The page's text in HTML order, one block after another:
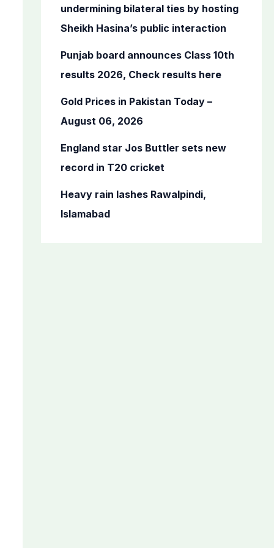
o
r
undermining bilateral ties by hosting
Sheikh Hasina’s public interaction
Punjab board announces Class 10th
results 2026, Check results here
Gold Prices in Pakistan Today –
August 06, 2026
England star Jos Buttler sets new
record in T20 cricket
Heavy rain lashes Rawalpindi,
Islamabad